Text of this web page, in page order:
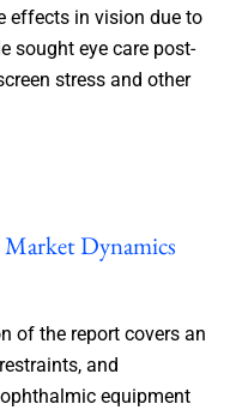
effects in vision due to
sought eye care post-
stress and other
Dynamics
of the report covers an
and
equipment